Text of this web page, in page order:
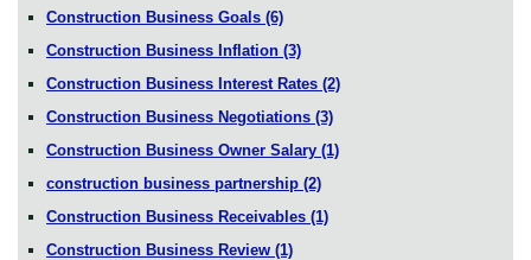
Construction Business Goals (6)
Construction Business Inflation (3)
Construction Business Interest Rates (2)
Construction Business Negotiations (3)
Construction Business Owner Salary (1)
construction business partnership (2)
Construction Business Receivables (1)
Construction Business Review (1)